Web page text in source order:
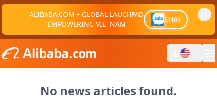
ALIBABA.COM – GLOBAL LAUCHPAD
EMPOWERING VIETNAM
CHAT
No news articles found.